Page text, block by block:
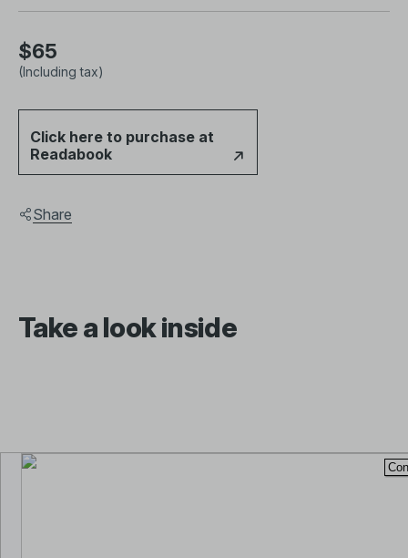
$65
(Including tax)
Click here to purchase at
Readabook
Share
Take a look inside
This is a preview. The total pages displayed will be limited.